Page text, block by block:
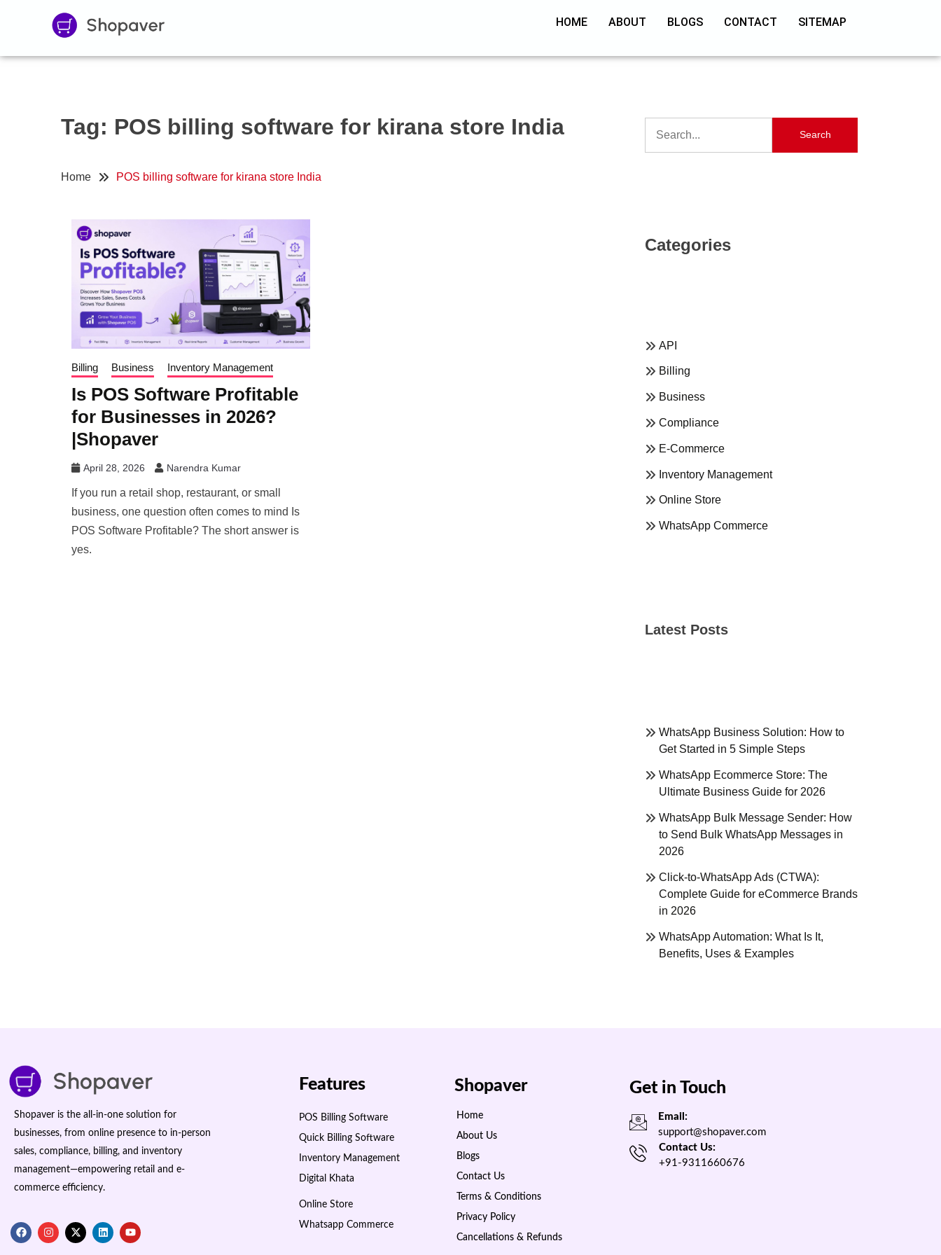
HOME ABOUT BLOGS CONTACT SITEMAP
Tag: POS billing software for kirana store India
Home POS billing software for kirana store India
Billing Business Inventory Management
Is POS Software Profitable
for Businesses in 2026?
|Shopaver
April 28, 2026 Narendra Kumar
If you run a retail shop, restaurant, or small
business, one question often comes to mind Is
POS Software Profitable? The short answer is
yes.
Search
Categories
API
Billing
Business
Compliance
E-Commerce
Inventory Management
Online Store
WhatsApp Commerce
Latest Posts
WhatsApp Business Solution: How to
Get Started in 5 Simple Steps
WhatsApp Ecommerce Store: The
Ultimate Business Guide for 2026
WhatsApp Bulk Message Sender: How
to Send Bulk WhatsApp Messages in
2026
Click-to-WhatsApp Ads (CTWA):
Complete Guide for eCommerce Brands
in 2026
WhatsApp Automation: What Is It,
Benefits, Uses & Examples
Shopaver is the all-in-one solution for
businesses, from online presence to in-person
sales, compliance, billing, and inventory
management—empowering retail and e-
commerce efficiency.
Features
POS Billing Software
Quick Billing Software
Inventory Management
Digital Khata
Online Store
Whatsapp Commerce
Shopaver
Home
About Us
Blogs
Contact Us
Terms & Conditions
Privacy Policy
Cancellations & Refunds
Get in Touch
Email:
support@shopaver.com
Contact Us:
+91-9311660676